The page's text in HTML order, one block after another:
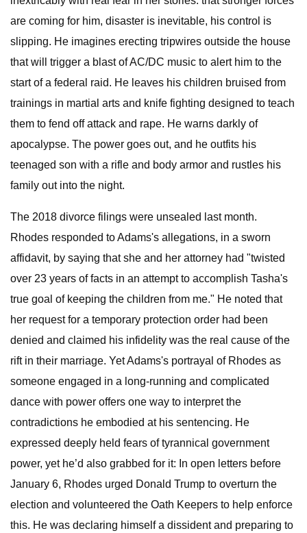
are coming for him, disaster is inevitable, his control is
slipping. He imagines erecting tripwires outside the house
that will trigger a blast of AC/DC music to alert him to the
start of a federal raid. He leaves his children bruised from
trainings in martial arts and knife fighting designed to teach
them to fend off attack and rape. He warns darkly of
apocalypse. The power goes out, and he outfits his
teenaged son with a rifle and body armor and rustles his
family out into the night.
The 2018 divorce filings were unsealed last month.
Rhodes responded to Adams's allegations, in a sworn
affidavit, by saying that she and her attorney had "twisted
over 23 years of facts in an attempt to accomplish Tasha's
true goal of keeping the children from me." He noted that
her request for a temporary protection order had been
denied and claimed his infidelity was the real cause of the
rift in their marriage. Yet Adams's portrayal of Rhodes as
someone engaged in a long-running and complicated
dance with power offers one way to interpret the
contradictions he embodied at his sentencing. He
expressed deeply held fears of tyrannical government
power, yet he’d also grabbed for it: In open letters before
January 6, Rhodes urged Donald Trump to overturn the
election and volunteered the Oath Keepers to help enforce
this. He was declaring himself a dissident and preparing to